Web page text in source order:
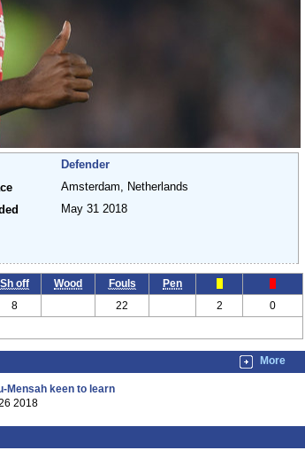
Defender
Amsterdam, Netherlands
May 31 2018
Sh off Wood Fouls Pen
8 22 2 0
More
Mensah keen to learn
2018